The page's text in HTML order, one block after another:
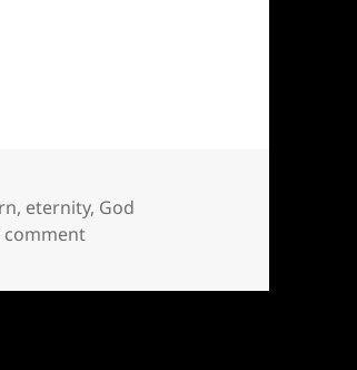
, eternity, God
commenton God is the one who